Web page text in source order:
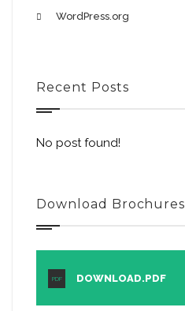
WordPress.org
Recent Posts
No post found!
Download Brochures
PDF DOWNLOAD.PDF